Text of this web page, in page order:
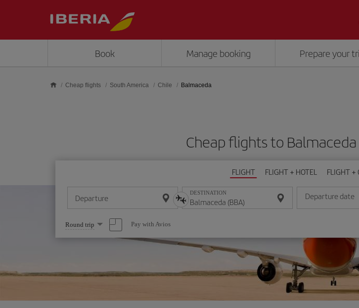
Book Manage booking Prepare your
Cheap flights South America Chile Balmaceda
Cheap flights to
FLIGHT FLIGHT + HOTEL FLIGHT +
Departure DESTINATION Departure date
Enter the date in
Select
one
option
Round trip Pay with Avios